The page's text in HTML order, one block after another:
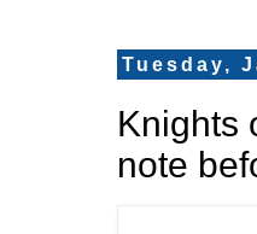
Tuesday,
Knights
note